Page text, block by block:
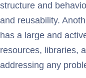
structure and
and reusability.
has a large and
resources, libraries,
addressing any